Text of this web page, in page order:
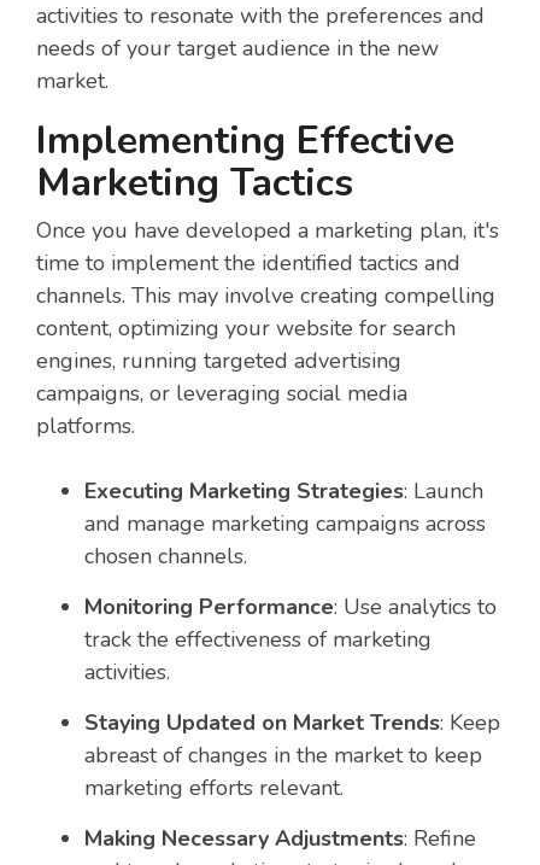
activities to resonate with the preferences and
needs of your target audience in the new
market.
Implementing Effective
Marketing Tactics
Once you have developed a marketing plan, it's
time to implement the identified tactics and
channels. This may involve creating compelling
content, optimizing your website for search
engines, running targeted advertising
campaigns, or leveraging social media
platforms.
Executing Marketing Strategies: Launch
and manage marketing campaigns across
chosen channels.
Monitoring Performance: Use analytics to
track the effectiveness of marketing
activities.
Staying Updated on Market Trends: Keep
abreast of changes in the market to keep
marketing efforts relevant.
Making Necessary Adjustments: Refine